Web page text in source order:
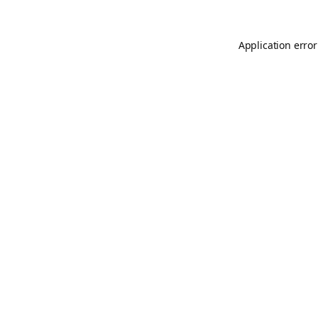
Application